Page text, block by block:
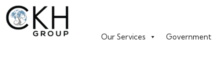
Our Services Government